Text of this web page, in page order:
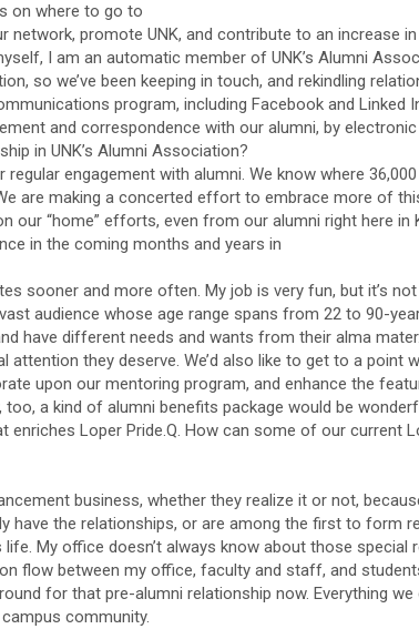
on where to go to
network, promote UNK, and contribute to an increase
I am an automatic member of UNK’s Alumni
so we’ve been keeping in touch, and rekindling
program, including Facebook and Linked
and correspondence with our alumni, by
in UNK’s Alumni Association?
regular engagement with alumni. We know where
are making a concerted effort to embrace more of
our “home” efforts, even from our alumni right here in
in the coming months and years in
sooner and more often. My job is very fun, but it’s not
audience whose age range spans from 22 to 90-
have different needs and wants from their alma
attention they deserve. We’d also like to get to a point
upon our mentoring program, and enhance the
too, a kind of alumni benefits package would be
enriches Loper Pride.Q. How can some of our current
business, whether they realize it or not,
have the relationships, or are among the first to form
My office doesn’t always know about those special
flow between my office, faculty and staff, and
for that pre-alumni relationship now. Everything
community.